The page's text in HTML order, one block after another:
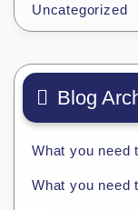
Uncategorized
Blog
What you need
What you need